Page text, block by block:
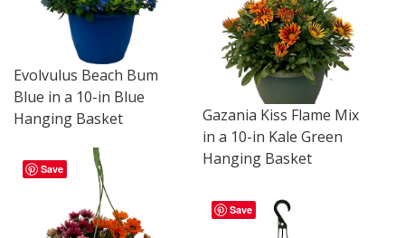
Evolvulus Beach Bum
Blue in a 10-in Blue
Hanging Basket
Gazania Kiss Flame Mix
in a 10-in Kale Green
Hanging Basket
Save
Save